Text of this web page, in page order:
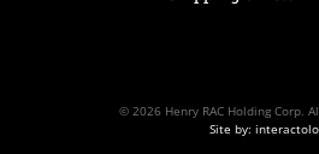
© 2026 Henry RAC Holding Corp.
Site by: